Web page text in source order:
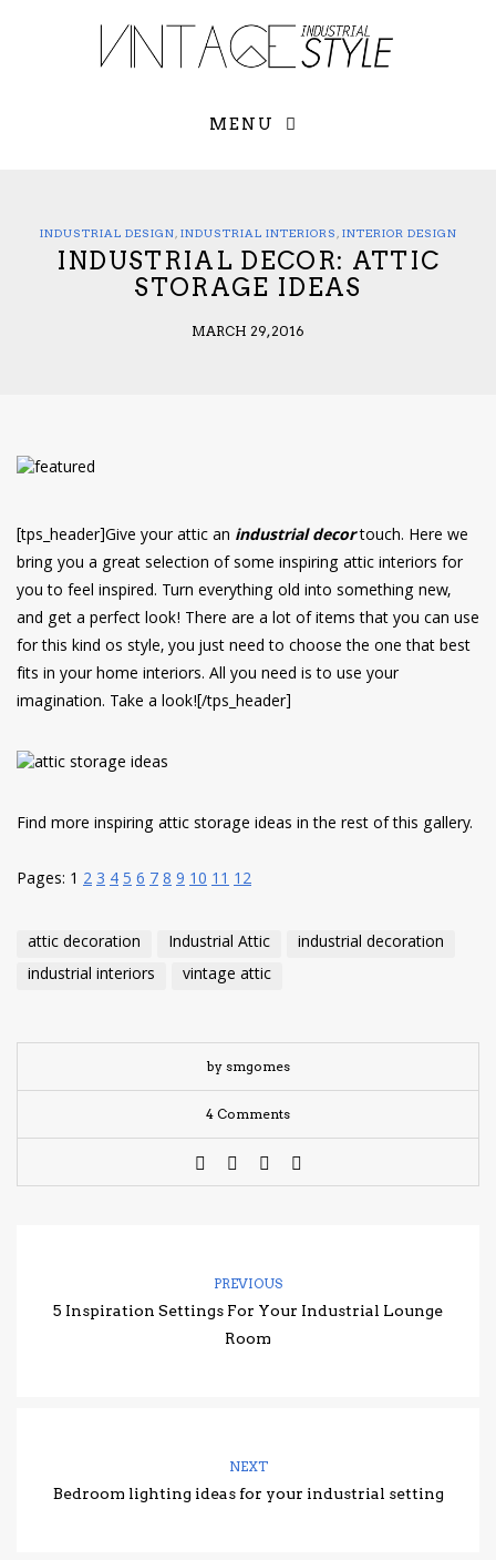
First Name*
*required
MENU
INDUSTRIAL DESIGN INDUSTRIAL INTERIORS INTERIOR DESIGN
INDUSTRIAL DECOR: ATTIC
STORAGE IDEAS
MARCH 29, 2016
[tps_header]Give your attic an industrial decortouch. Here we
bring you a great selection of some inspiring attic interiors for
you to feel inspired. Turn everything old into something new,
and get a perfect look! There are a lot of items that you can use
for this kind os style, you just need to choose the one that best
fits in your home interiors. All you need is to use your
imagination. Take a look![/tps_header]
Find more inspiring attic storage ideas in the rest of this gallery.
Pages: 1 23456789101112
attic decoration Industrial Attic
industrial decoration
industrial interiors
vintage attic
by smgomes
4 Comments
PREVIOUS
5 Inspiration Settings For Your Industrial Lounge
Room
NEXT
Bedroom lighting ideas for your industrial setting